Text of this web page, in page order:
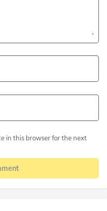
in this browser for the next